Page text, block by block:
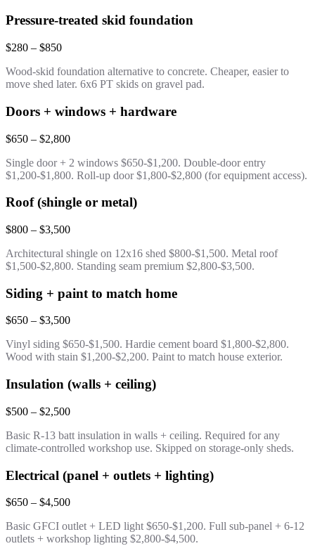
Pressure-treated skid foundation
$280 – $850
Wood-skid foundation alternative to concrete. Cheaper, easier to
move shed later. 6x6 PT skids on gravel pad.
Doors + windows + hardware
$650 – $2,800
Single door + 2 windows $650-$1,200. Double-door entry
$1,200-$1,800. Roll-up door $1,800-$2,800 (for equipment access).
Roof (shingle or metal)
$800 – $3,500
Architectural shingle on 12x16 shed $800-$1,500. Metal roof
$1,500-$2,800. Standing seam premium $2,800-$3,500.
Siding + paint to match home
$650 – $3,500
Vinyl siding $650-$1,500. Hardie cement board $1,800-$2,800.
Wood with stain $1,200-$2,200. Paint to match house exterior.
Insulation (walls + ceiling)
$500 – $2,500
Basic R-13 batt insulation in walls + ceiling. Required for any
climate-controlled workshop use. Skipped on storage-only sheds.
Electrical (panel + outlets + lighting)
$650 – $4,500
Basic GFCI outlet + LED light $650-$1,200. Full sub-panel + 6-12
outlets + workshop lighting $2,800-$4,500.